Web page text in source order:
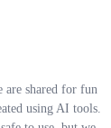
are shared for fun
using AI tools.